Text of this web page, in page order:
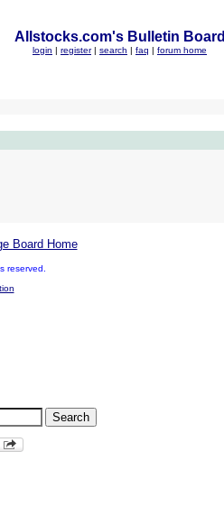
Allstocks.com's Bulletin Board
login | register | search | faq | forum home
Board Home
reserved.